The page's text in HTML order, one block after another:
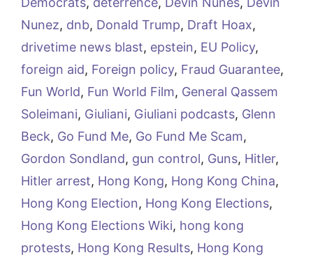
Nunez, dnb, Donald Trump, Draft Hoax,
drivetime news blast, epstein, EU Policy,
foreign aid, Foreign policy, Fraud Guarantee,
Fun World, Fun World Film, General Qassem
Soleimani, Giuliani, Giuliani podcasts, Glenn
Beck, Go Fund Me, Go Fund Me Scam,
Gordon Sondland, gun control, Guns, Hitler,
Hitler arrest, Hong Kong, Hong Kong China,
Hong Kong Election, Hong Kong Elections,
Hong Kong Elections Wiki, hong kong
protests, Hong Kong Results, Hong Kong